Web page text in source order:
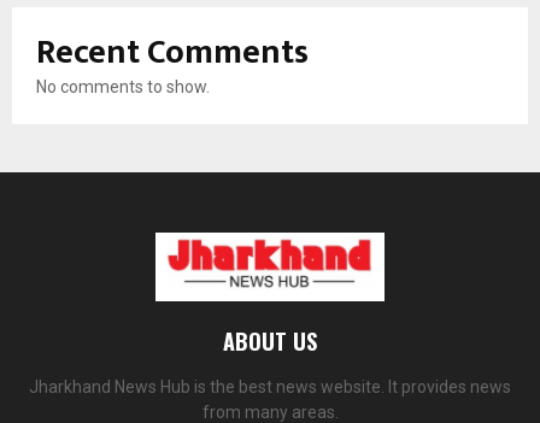
Recent Comments
No comments to show.
ABOUT US
Jharkhand News Hub is the best news website. It provides news
from many areas.